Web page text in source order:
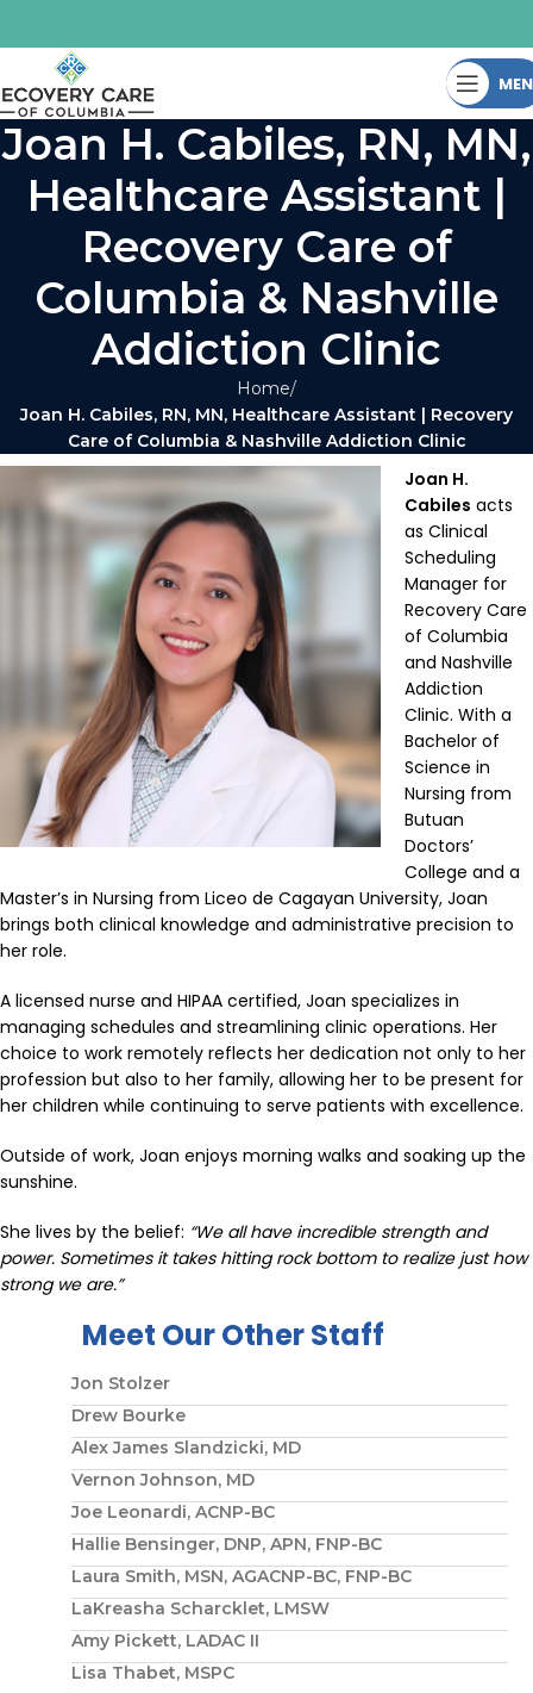
Joan H. Cabiles, RN, MN,
Healthcare Assistant |
Recovery Care of
Columbia & Nashville
Addiction Clinic
Home
Joan H. Cabiles, RN, MN, Healthcare Assistant | Recovery
Care of Columbia & Nashville Addiction Clinic
Joan H.
Cabiles acts
as Clinical
Scheduling
Manager for
Recovery Care
of Columbia
and Nashville
Addiction
Clinic. With a
Bachelor of
Science in
Nursing from
Butuan
Doctors’
College and a
Master’s in Nursing from Liceo de Cagayan University, Joan
brings both clinical knowledge and administrative precision to
her role.
A licensed nurse and HIPAA certified, Joan specializes in
managing schedules and streamlining clinic operations. Her
choice to work remotely reflects her dedication not only to her
profession but also to her family, allowing her to be present for
her children while continuing to serve patients with excellence.
Outside of work, Joan enjoys morning walks and soaking up the
sunshine.
She lives by the belief: “We all have incredible strength and
power. Sometimes it takes hitting rock bottom to realize just how
strong we are.”
Meet Our Other Staff
Jon Stolzer
Drew Bourke
Alex James Slandzicki, MD
Vernon Johnson, MD
Joe Leonardi, ACNP-BC
Hallie Bensinger, DNP, APN, FNP-BC
Laura Smith, MSN, AGACNP-BC, FNP-BC
LaKreasha Scharcklet, LMSW
Amy Pickett, LADAC II
Lisa Thabet, MSPC